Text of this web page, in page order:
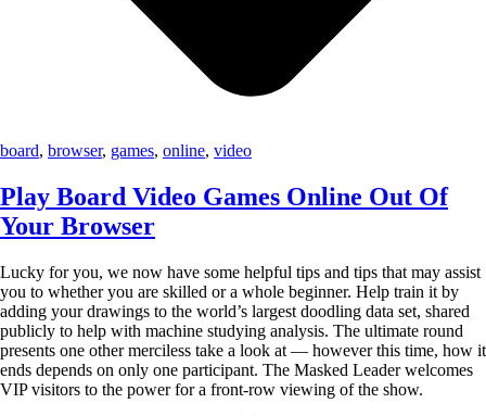
board, browser, games, online, video
Play Board Video Games Online Out Of
Your Browser
Lucky for you, we now have some helpful tips and tips that may assist
you to whether you are skilled or a whole beginner. Help train it by
adding your drawings to the world’s largest doodling data set, shared
publicly to help with machine studying analysis. The ultimate round
presents one other merciless take a look at — however this time, how it
ends depends on only one participant. The Masked Leader welcomes
VIP visitors to the power for a front-row viewing of the show.